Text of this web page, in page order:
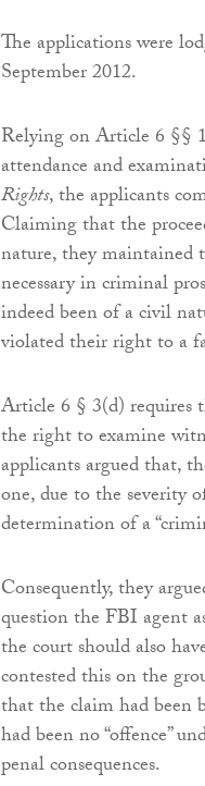
The applications were
September 2012.
Relying on Article 6 §§
attendance and
Rights, the applicants
Claiming that the
nature, they maintained
necessary in criminal
indeed been of a civil
violated their right to a
Article 6 § 3(d) requires
the right to examine
applicants argued that,
one, due to the severity
determination of a
Consequently, they
question the FBI agent
the court should also
contested this on the
that the claim had been
had been no “offence”
penal consequences.